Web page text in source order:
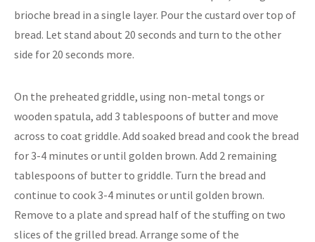
brioche bread in a single layer. Pour the custard over top of
bread. Let stand about 20 seconds and turn to the other
side for 20 seconds more.
On the preheated griddle, using non-metal tongs or
wooden spatula, add 3 tablespoons of butter and move
across to coat griddle. Add soaked bread and cook the bread
for 3-4 minutes or until golden brown. Add 2 remaining
tablespoons of butter to griddle. Turn the bread and
continue to cook 3-4 minutes or until golden brown.
Remove to a plate and spread half of the stuffing on two
slices of the grilled bread. Arrange some of the